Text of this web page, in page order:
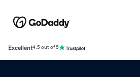
Excellent4.5 out of 5